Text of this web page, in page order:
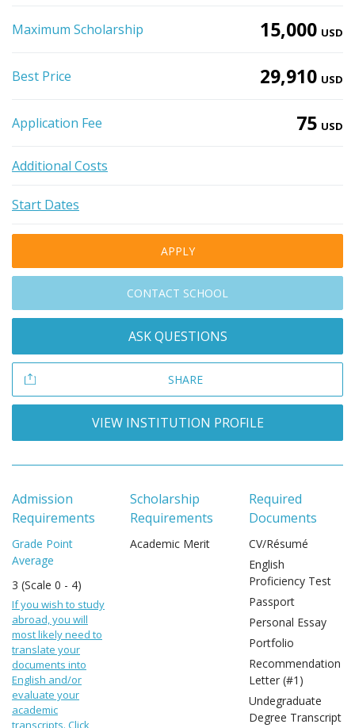
Maximum Scholarship 15,000 USD
Best Price 29,910 USD
Application Fee 75 USD
Additional Costs
Start Dates
APPLY
CONTACT SCHOOL
ASK QUESTIONS
SHARE
VIEW INSTITUTION PROFILE
Admission
Requirements
Grade Point
Average
3 (Scale 0 - 4)
If you wish to study
abroad, you will
most likely need to
translate your
documents into
English and/or
evaluate your
academic
transcripts. Click
Scholarship
Requirements
Academic Merit
Required
Documents
CV/Résumé
English
Proficiency Test
Passport
Personal Essay
Portfolio
Recommendation
Letter (#1)
Undegraduate
Degree Transcript